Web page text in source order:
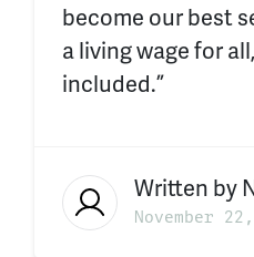
become our best
a living wage for
included.”
Written by
November